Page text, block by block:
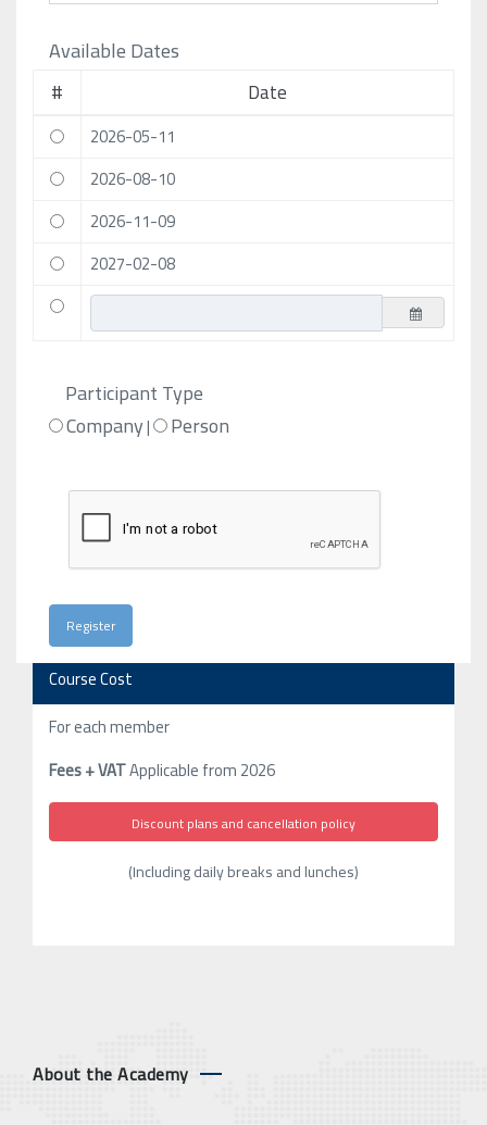
Available Dates
# Date
2026-05-11
2026-08-10
2026-11-09
2027-02-08
Participant Type
Company| Person
Course Cost
For each member
Fees + VATApplicable from 2026
Discount plans and cancellation policy
(Including daily breaks and lunches)
About the Academy